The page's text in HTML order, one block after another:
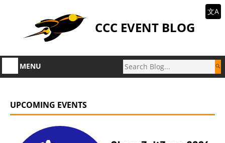
CCC EVENT BLOG
文A
MENU
UPCOMING EVENTS